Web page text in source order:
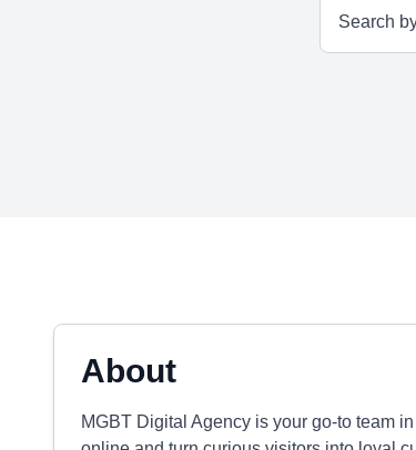
About
MGBT Digital Agency is your go-to team